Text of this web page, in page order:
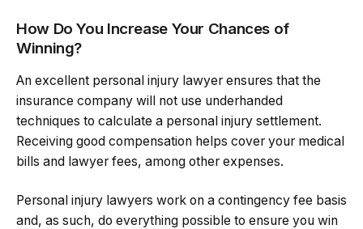
How Do You Increase Your Chances of
Winning?
An excellent personal injury lawyer ensures that the
insurance company will not use underhanded
techniques to calculate a personal injury settlement.
Receiving good compensation helps cover your medical
bills and lawyer fees, among other expenses.
Personal injury lawyers work on a contingency fee basis
and, as such, do everything possible to ensure you win